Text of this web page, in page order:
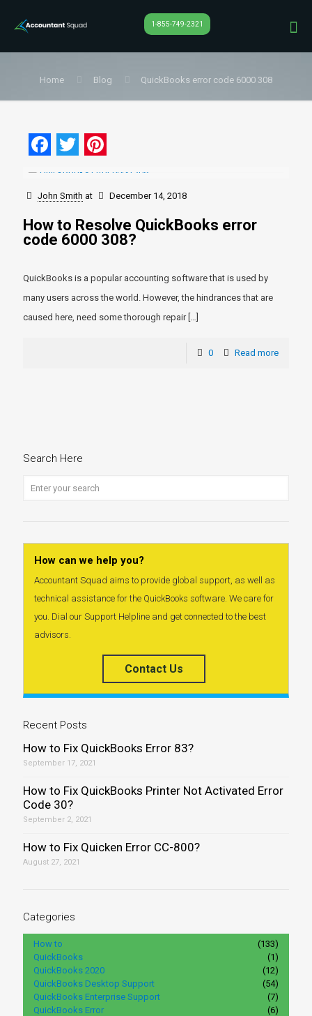
1-855-749-2321
Home Blog QuickBooks error code 6000 308
Facebook
Twitter
Pinterest
John Smith at December 14, 2018
How to Resolve QuickBooks error
code 6000 308?
QuickBooks is a popular accounting software that is used by
many users across the world. However, the hindrances that are
caused here, need some thorough repair[…]
0 Read more
Search Here
How can we help you?
Accountant Squad aims to provide global support, as well as
technical assistance for the QuickBooks software. We care for
you. Dial our Support Helpline and get connected to the best
advisors.
Contact Us
Recent Posts
How to Fix QuickBooks Error 83?
September 17, 2021
How to Fix QuickBooks Printer Not Activated Error
Code 30?
September 2, 2021
How to Fix Quicken Error CC-800?
August 27, 2021
Categories
How to
(133)
QuickBooks
(1)
QuickBooks 2020
(12)
QuickBooks Desktop Support
(54)
QuickBooks Enterprise Support
(7)
QuickBooks Error
(6)